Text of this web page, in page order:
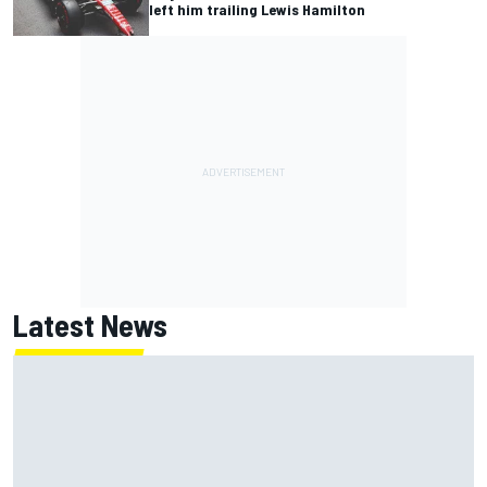
left him trailing Lewis Hamilton
Latest News